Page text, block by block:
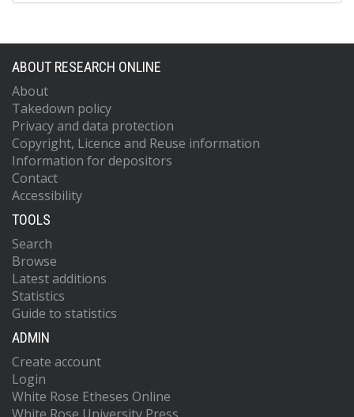
ABOUT RESEARCH ONLINE
About
Takedown policy
Privacy and data protection
Copyright, Licence and Reuse information
Information for depositors
Contact
Accessibility
TOOLS
Search
Browse
Latest additions
Statistics
Guide to statistics
ADMIN
Create account
Login
White Rose Etheses Online